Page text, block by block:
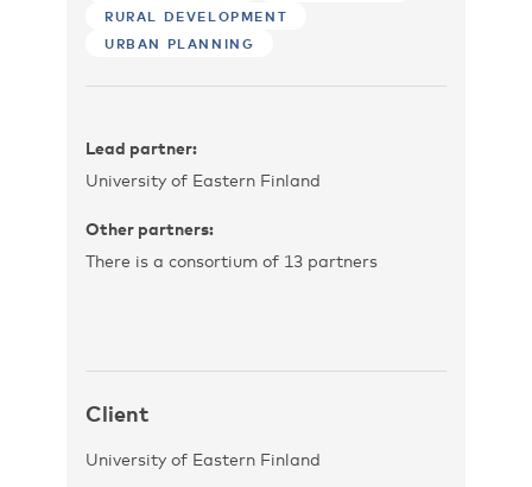
RURAL DEVELOPMENT
URBAN PLANNING
Lead partner:
University of Eastern Finland
Other partners:
There is a consortium of 13 partners
Client
University of Eastern Finland